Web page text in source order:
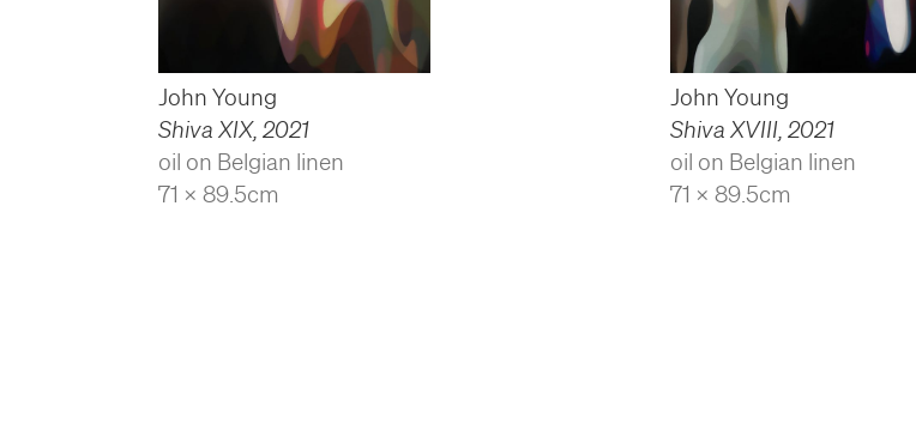
John Young
Shiva XIX, 2021
oil on Belgian linen
71 x 89.5cm
John Young
Shiva XVIII, 2021
oil on Belgian linen
71 x 89.5cm